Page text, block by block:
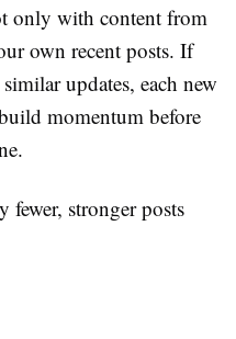
only with content from
own recent posts. If
updates, each new
momentum before
fewer, stronger posts